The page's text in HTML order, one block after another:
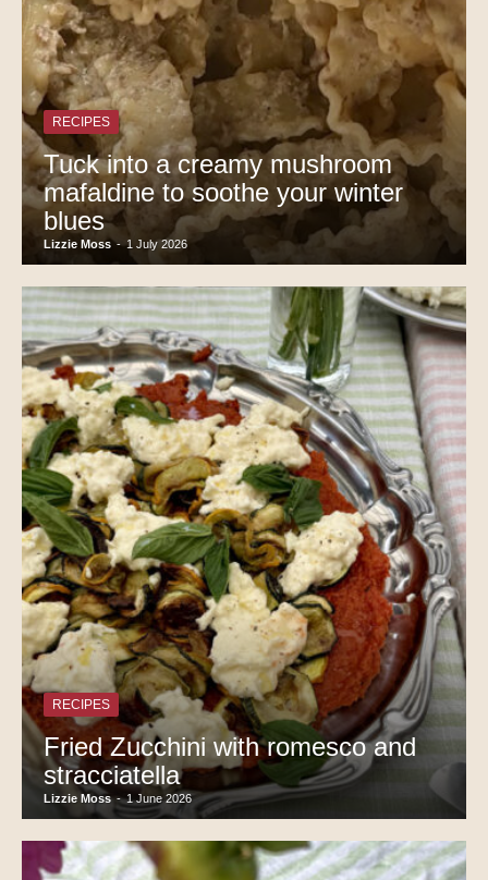
RECIPES
Tuck into a creamy mushroom
mafaldine to soothe your winter
blues
Lizzie Moss - 1 July 2026
RECIPES
Fried Zucchini with romesco and
stracciatella
Lizzie Moss - 1 June 2026